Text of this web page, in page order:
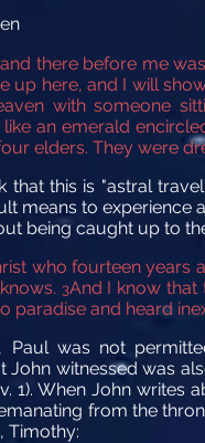
there before me
up here, and I will
with someone
an emerald
elders. They were
that this is "astral
means to experience
being caught up to
who fourteen
3And I know
paradise and heard
Paul was not
John witnessed was
1). When John writes
from the
Timothy: